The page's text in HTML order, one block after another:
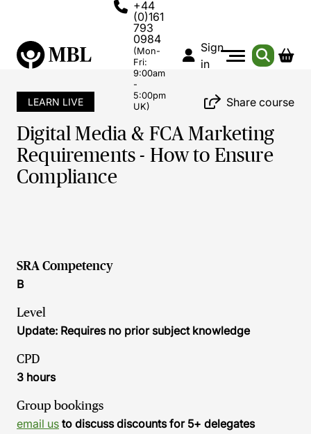
+44
(0)161
793
0984
(Mon-
Fri:
9:00am
-
5:00pm
UK)
Sign
in
LEARN LIVE Share course
Digital Media & FCA Marketing
Requirements - How to Ensure
Compliance
SRA Competency
B
Level
Update: Requires no prior subject knowledge
CPD
3 hours
Group bookings
email us to discuss discounts for 5+ delegates